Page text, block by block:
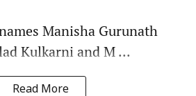
Manisha Gurunath
Kulkarni and M ...
Read More